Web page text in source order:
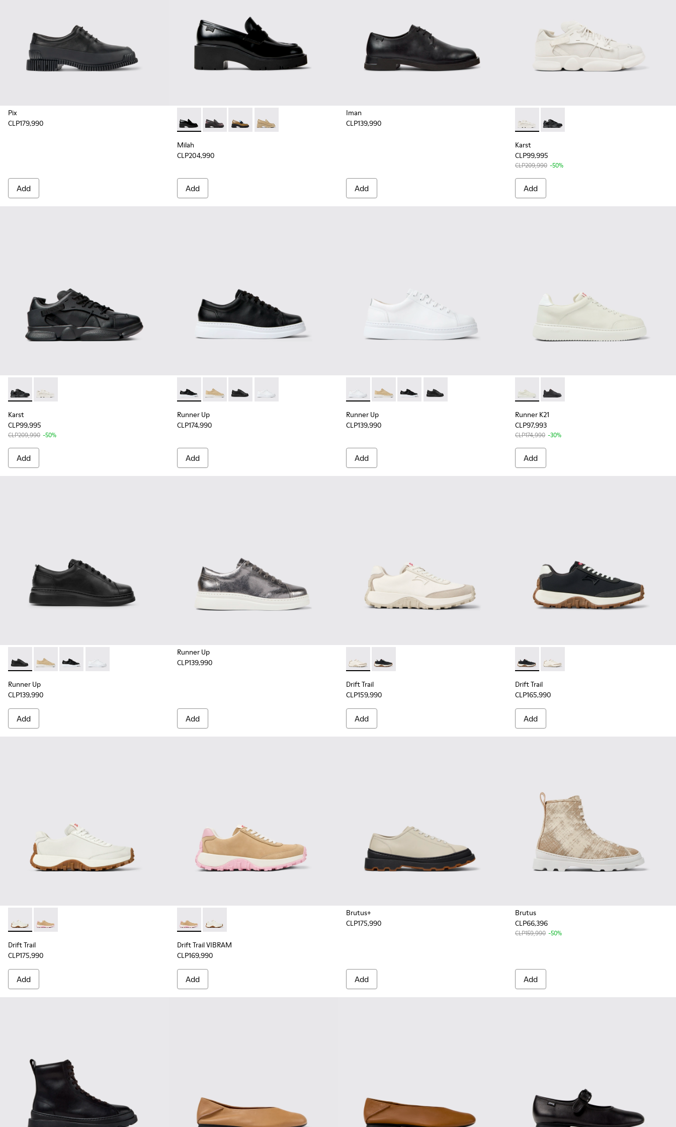
Pix
CLP179,990
Add
Milah - K201425-002 - Black Leather Moccasins for Women.
Milah - K201425-033 - Black Leather Moccasins for Women.
Milah - K201425-018
Milah - K201425-013 - Beige leather loafers for women
Milah
CLP204,990
Add
Iman
CLP139,990
Add
Karst - K201439-001 - White non-dyed
Karst - K201439-005 - Black leather
Karst
CLP99,995
CLP209,990 -50%
Add
Karst - K201439-005 - Black leather and textile sneakers for women
Karst - K201439-001 - White non-dyed leather sneakers for women
Karst
CLP99,995
CLP209,990 -50%
Add
Runner Up - K200508-043 - Black Leather Sneakers for Women.
Runner Up - K200508-056
Runner Up - K200508-042 - Black Leather Sneakers for Women.
Runner Up - K200508-041 - White Leather Sneakers for Women.
Runner Up
CLP174,990
Add
Runner Up - K200508-041 - White Leather Sneakers for Women.
Runner Up - K200508-056
Runner Up - K200508-043 - Black Leather Sneakers for Women.
Runner Up - K200508-042 - Black Leather Sneakers for Women.
Runner Up
CLP139,990
Add
Runner K21 - K201438-003 - White Leather
Runner K21 - K201438-015
Runner K21
CLP97,993
CLP174,990 -30%
Add
Runner Up - K200508-042 - Black Leather Sneakers for Women.
Runner Up - K200508-056
Runner Up - K200508-043 - Black Leather Sneakers for Women.
Runner Up - K200508-041 - White Leather Sneakers for Women.
Runner Up
CLP139,990
Add
Runner Up
CLP139,990
Add
Drift Trail - K201462-007 - White Textile and Nubuck Sneakers for Women.
Drift Trail - K201462-015 - Multicolor Textile and Nubuck Sneakers for Women.
Drift Trail
CLP159,990
Add
Drift Trail - K201462-015 - Multicolor
Drift Trail - K201462-007 - White
Drift Trail
CLP165,990
Add
Drift Trail - K201586-001 - White Leather Sneakers for Women.
Drift Trail - K201586-017 - Multicolor Nubuck and Textile Sneakers for Women.
Drift Trail
CLP175,990
Add
Drift Trail VIBRAM - K201586-017 - Multicolor Nubuck and Textile Sneakers for Women.
Drift Trail VIBRAM - K201586-001 - White Leather Sneakers for Women.
Drift Trail VIBRAM
CLP169,990
Add
Brutus+
CLP175,990
Add
Brutus
CLP66,396
CLP159,990 -50%
Add